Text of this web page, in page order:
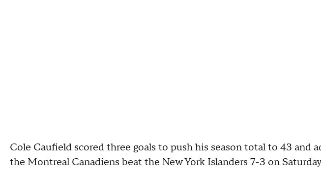
Cole Caufield scored three goals to push his season total to 43 and
the Montreal Canadiens beat the New York Islanders 7-3 on